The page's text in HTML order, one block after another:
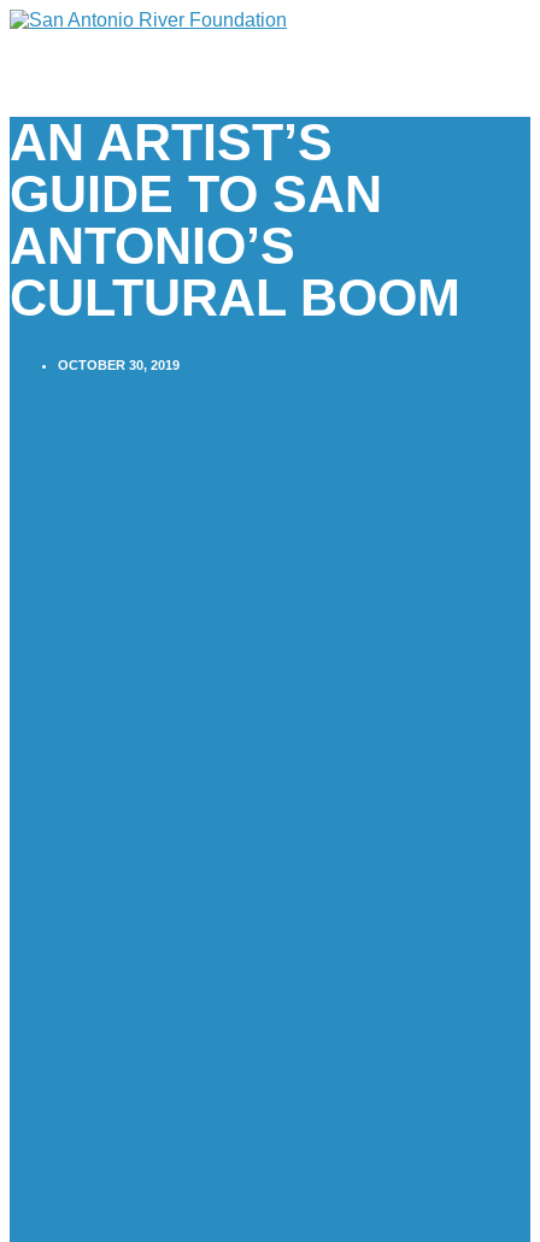
AN ARTIST’S
GUIDE TO SAN
ANTONIO’S
CULTURAL BOOM
OCTOBER 30, 2019